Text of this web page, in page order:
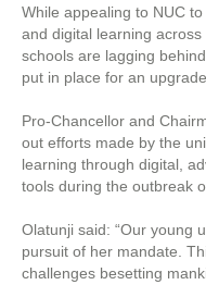
While appealing to NUC
and digital learning
schools are lagging
put in place for an upgrade.
Pro-Chancellor and
out efforts made by the
learning through digital,
tools during the outbreak
Olatunji said: “Our young
pursuit of her mandate.
challenges besetting